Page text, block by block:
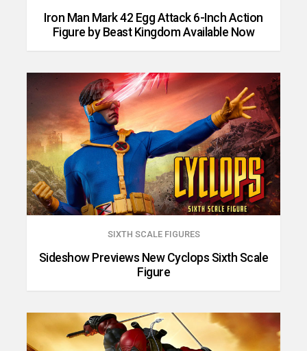
Iron Man Mark 42 Egg Attack 6-Inch Action
Figure by Beast Kingdom Available Now
SIXTH SCALE FIGURES
Sideshow Previews New Cyclops Sixth Scale
Figure